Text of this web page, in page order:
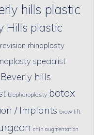
hills plastic
Hills plastic
rhinoplasty
specialist
Beverly hills
blepharoplasty botox
/ Implants brow lift
chin augmentation